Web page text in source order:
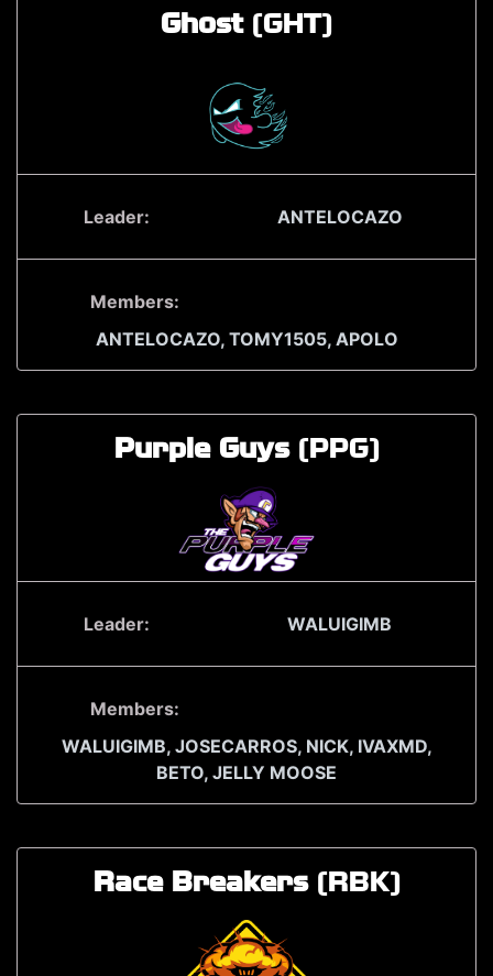
Ghost (GHT)
Leader: ANTELOCAZO
Members:
ANTELOCAZO, TOMY1505, APOLO
Purple Guys (PPG)
Leader: WALUIGIMB
Members:
WALUIGIMB, JOSECARROS, NICK, IVAXMD,
BETO, JELLY MOOSE
Race Breakers (RBK)